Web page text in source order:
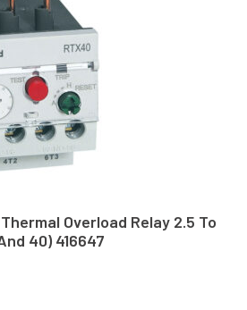
Overload Relay 2.5 To
40) 416647